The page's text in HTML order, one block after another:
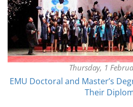
Thursday, 1
EMU Doctoral and Master’s
Their